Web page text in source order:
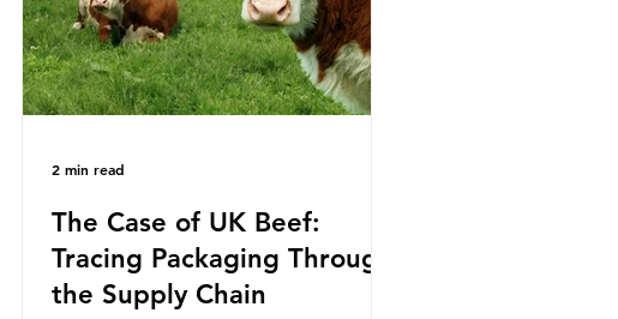
The Case of UK Beef:
Tracing Packaging Through
the Supply Chain
2 min read